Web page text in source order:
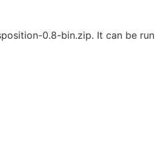
0.8-bin.zip. It can be run